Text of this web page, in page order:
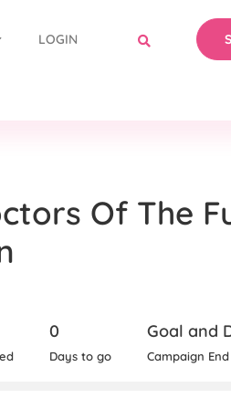
LOGIN
Of The
0
Days to go
Goal and
Campaign